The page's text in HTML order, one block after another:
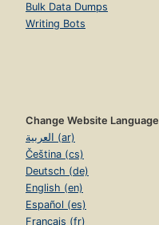
Bulk Data Dumps
Writing Bots
Change Website Language
العربية (ar)
Čeština (cs)
Deutsch (de)
English (en)
Español (es)
Français (fr)